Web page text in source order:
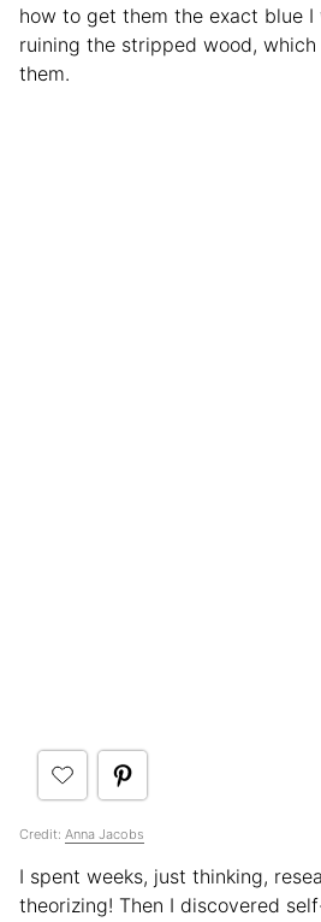
how to get them the exact blue
ruining the stripped wood, which
them.
Credit: Anna Jacobs
I spent weeks, just thinking,
theorizing! Then I discovered